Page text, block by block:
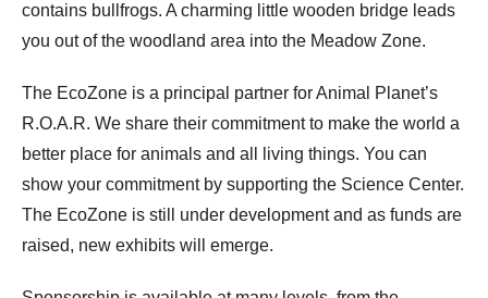
contains bullfrogs. A charming little wooden bridge leads
you out of the woodland area into the Meadow Zone.
The EcoZone is a principal partner for Animal Planet’s
R.O.A.R. We share their commitment to make the world a
better place for animals and all living things. You can
show your commitment by supporting the Science Center.
The EcoZone is still under development and as funds are
raised, new exhibits will emerge.